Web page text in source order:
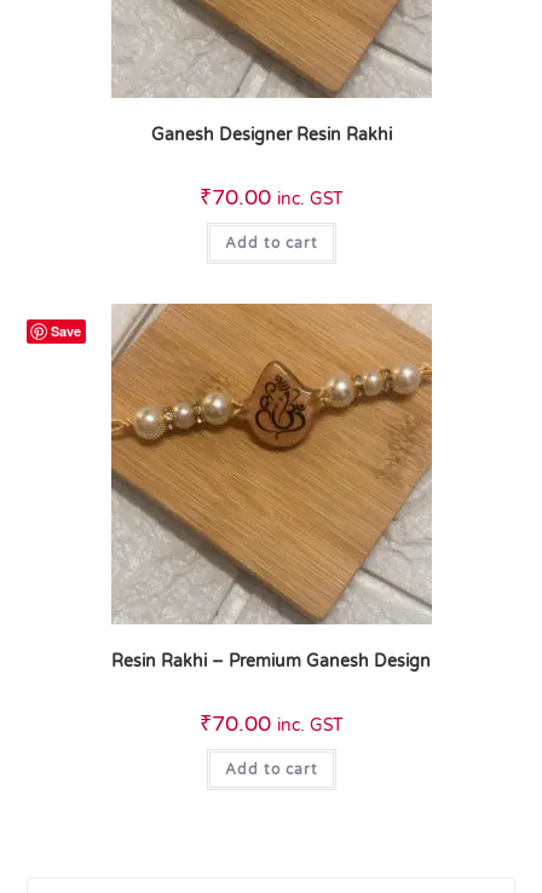
Ganesh Designer Resin Rakhi
₹70.00 inc. GST
Add to cart
Save
Resin Rakhi – Premium Ganesh Design
₹70.00 inc. GST
Add to cart